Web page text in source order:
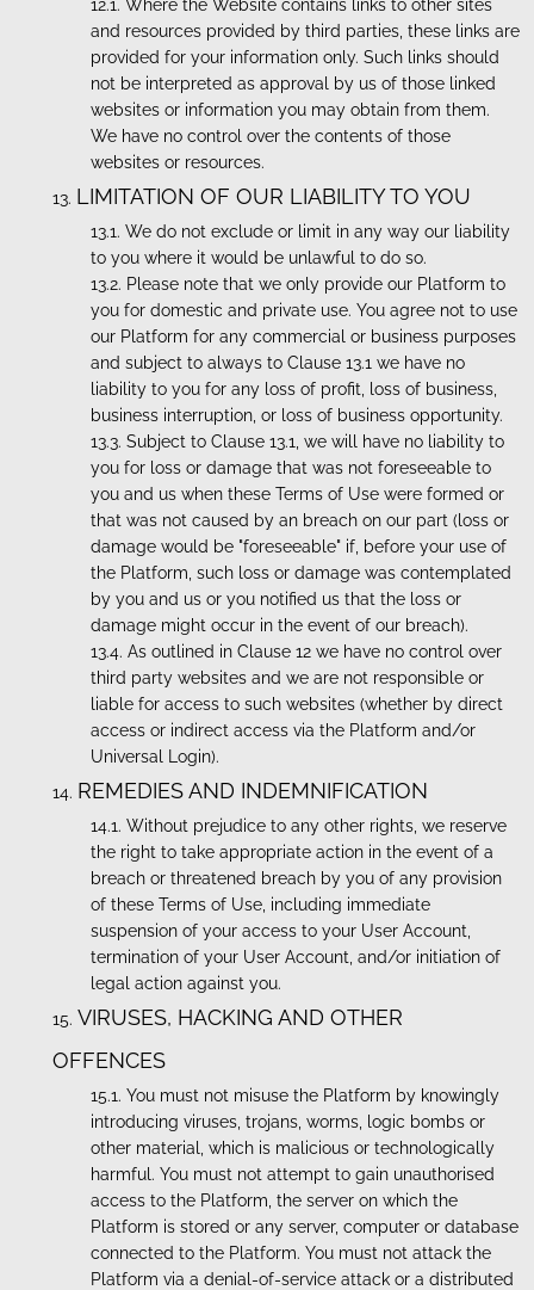
Where the Website contains links to other sites
and resources provided by third parties, these links are
provided for your information only. Such links should
not be interpreted as approval by us of those linked
websites or information you may obtain from them.
We have no control over the contents of those
websites or resources.
LIMITATION OF OUR LIABILITY TO YOU
We do not exclude or limit in any way our liability
to you where it would be unlawful to do so.
Please note that we only provide our Platform to
you for domestic and private use. You agree not to use
our Platform for any commercial or business purposes
and subject to always to Clause 13.1 we have no
liability to you for any loss of profit, loss of business,
business interruption, or loss of business opportunity.
Subject to Clause 13.1, we will have no liability to
you for loss or damage that was not foreseeable to
you and us when these Terms of Use were formed or
that was not caused by an breach on our part (loss or
damage would be "foreseeable" if, before your use of
the Platform, such loss or damage was contemplated
by you and us or you notified us that the loss or
damage might occur in the event of our breach).
As outlined in Clause 12 we have no control over
third party websites and we are not responsible or
liable for access to such websites (whether by direct
access or indirect access via the Platform and/or
Universal Login).
REMEDIES AND INDEMNIFICATION
Without prejudice to any other rights, we reserve
the right to take appropriate action in the event of a
breach or threatened breach by you of any provision
of these Terms of Use, including immediate
suspension of your access to your User Account,
termination of your User Account, and/or initiation of
legal action against you.
VIRUSES, HACKING AND OTHER
OFFENCES
You must not misuse the Platform by knowingly
introducing viruses, trojans, worms, logic bombs or
other material, which is malicious or technologically
harmful. You must not attempt to gain unauthorised
access to the Platform, the server on which the
Platform is stored or any server, computer or database
connected to the Platform. You must not attack the
Platform via a denial-of-service attack or a distributed